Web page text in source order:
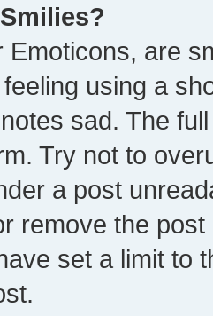
Emoticons, are
using a
sad. The
Try not to
a post
remove the
set a limit to